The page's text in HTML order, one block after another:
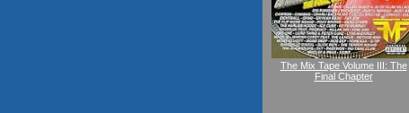
The Mix Tape Volume III: The
Final Chapter